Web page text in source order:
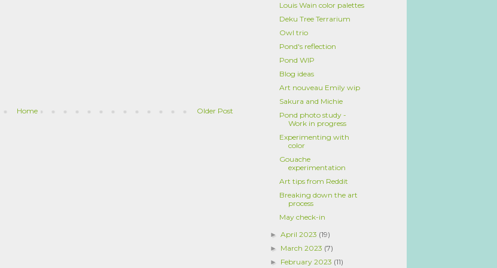
Older Post
Home
Louis Wain color palettes
Deku Tree Terrarium
Owl trio
Pond's reflection
Pond WIP
Blog ideas
Art nouveau Emily wip
Sakura and Michie
Pond photo study -
Work in progress
Experimenting with
color
Gouache
experimentation
Art tips from Reddit
Breaking down the art
process
May check-in
►April 2023 (19)
► March 2023 (7)
► February 2023 (11)